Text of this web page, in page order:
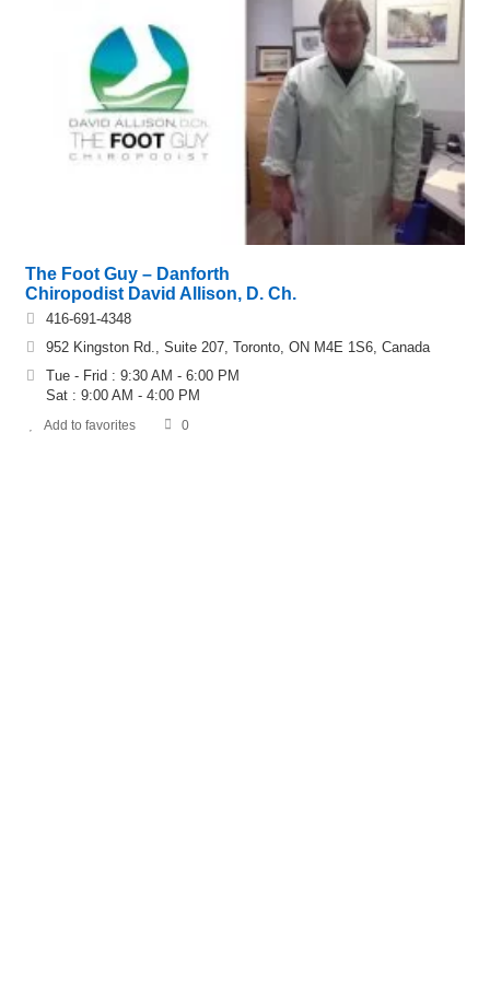
The Foot Guy – Danforth
Chiropodist David Allison, D. Ch.
416-691-4348
952 Kingston Rd., Suite 207, Toronto, ON M4E 1S6, Canada
Tue - Frid : 9:30 AM - 6:00 PM
Sat : 9:00 AM - 4:00 PM
Add to favorites 0